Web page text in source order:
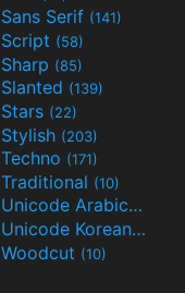
Sans Serif (141)
Script (58)
Sharp (85)
Slanted (139)
Stars (22)
Stylish (203)
Techno (171)
Traditional (10)
Unicode Arabic(97)
(32) Unicode Korean(24)
Woodcut (10)